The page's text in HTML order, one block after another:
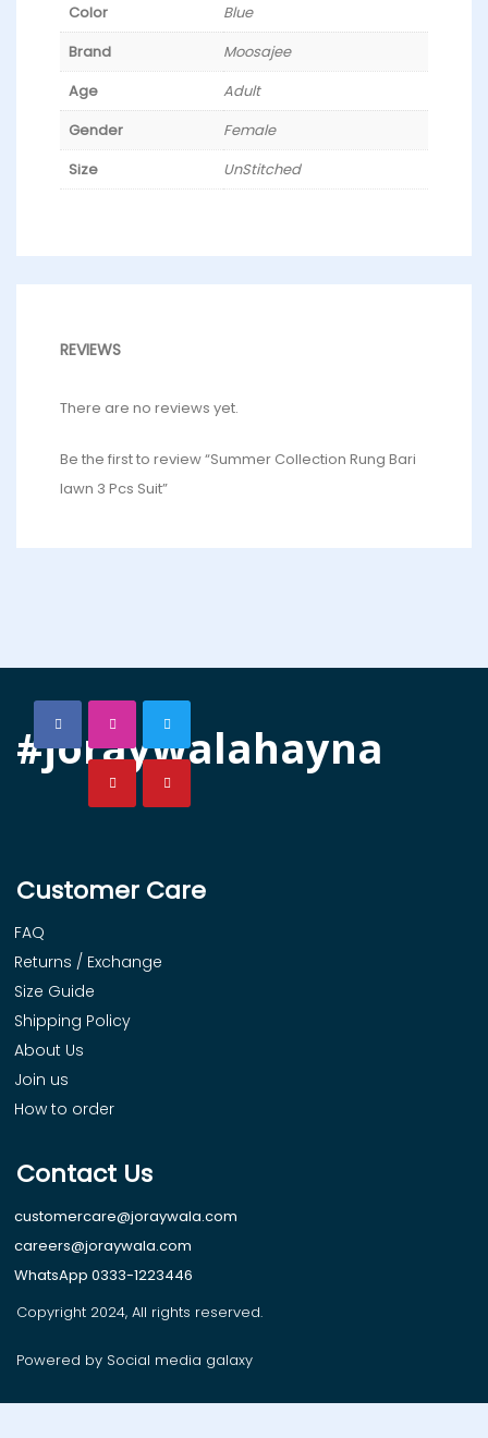
Color
Blue
Brand
Moosajee
Age
Adult
Gender
Female
Size
UnStitched
REVIEWS
There are no reviews yet.
Be the first to review “Summer Collection Rung Bari
lawn 3 Pcs Suit”
#joraywalahayna
Customer Care
FAQ
Returns / Exchange
Size Guide
Shipping Policy
About Us
Join us
How to order
Contact Us
customercare@joraywala.com
careers@joraywala.com
WhatsApp 0333-1223446
Copyright 2024, All rights reserved.
Powered by Social media galaxy